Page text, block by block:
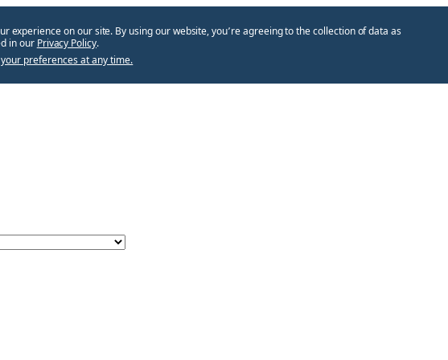
on our site. By using our website, you՚re agreeing to the collection of data as
in our Privacy Policy.
preferences at any time.